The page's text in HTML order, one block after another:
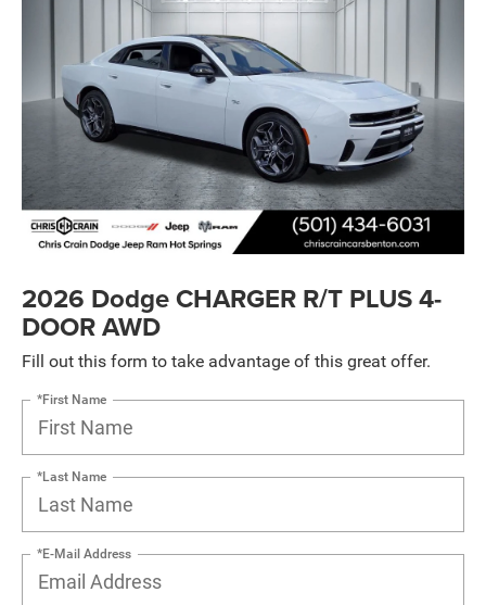
2026 Dodge CHARGER R/T PLUS 4-
DOOR AWD
Fill out this form to take advantage of this great offer.
*First Name
*Last Name
*E-Mail Address